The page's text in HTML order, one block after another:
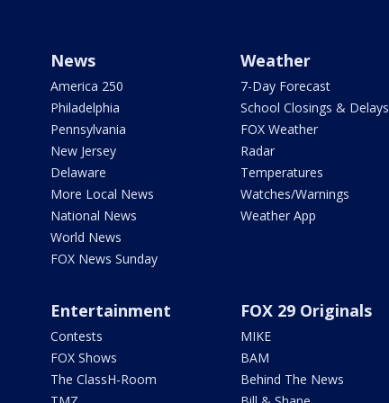
News
America 250
Philadelphia
Pennsylvania
New Jersey
Delaware
More Local News
National News
World News
FOX News Sunday
Weather
7-Day Forecast
School Closings & Delays
FOX Weather
Radar
Temperatures
Watches/Warnings
Weather App
Entertainment
Contests
FOX Shows
The ClassH-Room
FOX 29 Originals
MIKE
BAM
Behind The News